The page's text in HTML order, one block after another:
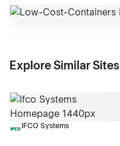
Explore Similar Sites
IFCO Systems